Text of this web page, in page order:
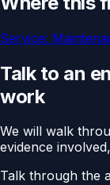
Service:
Talk to an
work
We will walk
evidence
Talk through the